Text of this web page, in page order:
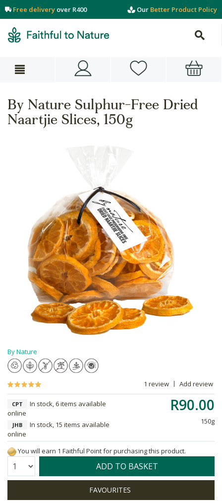
Free delivery over R400 Our Better Product Policy
By Nature Sulphur-Free Dried
Naartjie Slices, 150g
By Nature
1 review Add review
R90.00
150g
CPT
In stock, 6 items available
online
JHB
In stock, 15 items available
online
You will earn 1 Faithful Point for purchasing this product.
Quantity: ADD TO BASKET